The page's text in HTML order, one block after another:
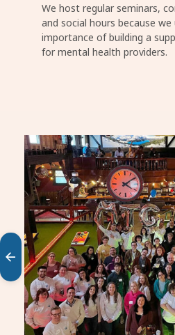
We host regular seminars,
and social hours because
importance of building a
for mental health providers.
Image
carousel